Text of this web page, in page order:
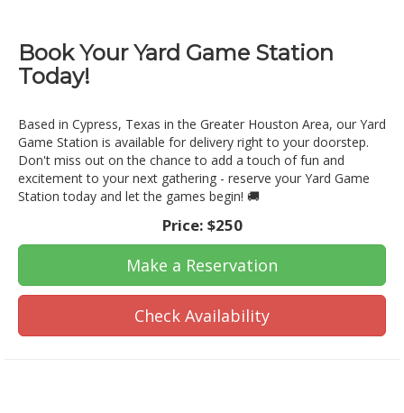
Book Your Yard Game Station
Today!
Based in Cypress, Texas in the Greater Houston Area, our Yard
Game Station is available for delivery right to your doorstep.
Don't miss out on the chance to add a touch of fun and
excitement to your next gathering - reserve your Yard Game
Station today and let the games begin! 🚚
Price: $250
Make a Reservation
Check Availability